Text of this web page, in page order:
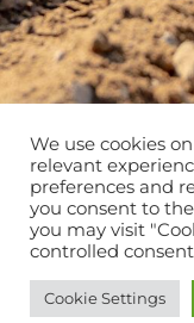
We use cookies
relevant
preferences and
you consent to
you may visit
controlled
Cookie Settings